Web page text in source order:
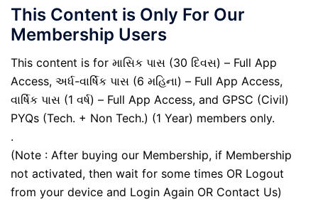
This Content is Only For Our
Membership Users
This content is for માસિક પાસ (30 દિવસ) – Full App
Access, અર્ધ-વાર્ષિક પાસ (6 મહિના) – Full App Access,
વાર્ષિક પાસ (1 વર્ષ) – Full App Access, and GPSC (Civil)
PYQs (Tech. + Non Tech.) (1 Year) members only.
.
(Note : After buying our Membership, if Membership
not activated, then wait for some times OR Logout
from your device and Login Again OR Contact Us)